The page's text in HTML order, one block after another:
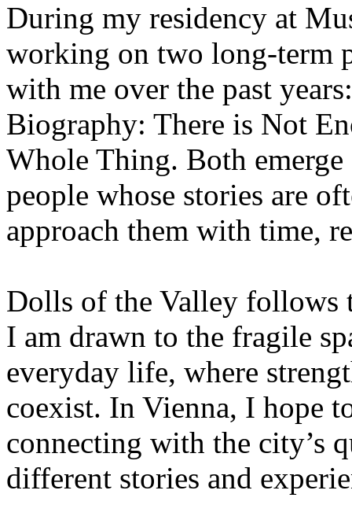
During my residency at
working on two long-term
with me over the past
Biography: There is Not
Whole Thing. Both
people whose stories are
approach them with time,
Dolls of the Valley follows
I am drawn to the fragile
everyday life, where
coexist. In Vienna, I hope
connecting with the city’s
different stories and